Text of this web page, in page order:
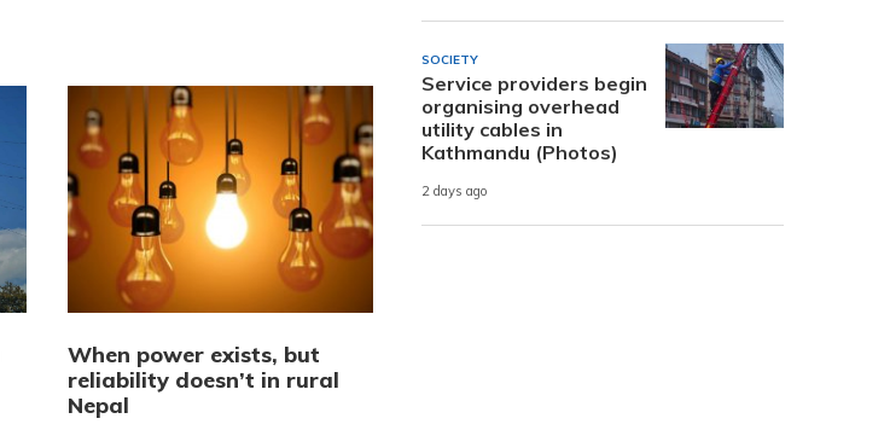
When power exists, but
reliability doesn’t in rural
Nepal
SOCIETY
Service providers begin
organising overhead
utility cables in
Kathmandu (Photos)
2 days ago